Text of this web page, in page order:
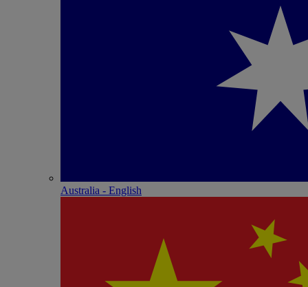
Australia - English